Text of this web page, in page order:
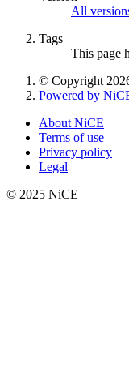
All
Tags
This page
© Copyright
Powered by
About NiCE
Terms of use
Privacy policy
Legal
© 2025 NiCE